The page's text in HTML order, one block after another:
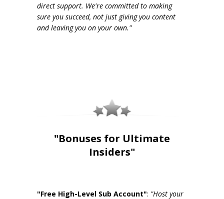
direct support. We're committed to making
sure you succeed, not just giving you content
and leaving you on your own."
"Bonuses for Ultimate
Insiders"
"Free High-Level Sub Account": "Host your